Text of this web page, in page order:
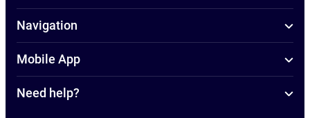
Navigation
Mobile App
Need help?